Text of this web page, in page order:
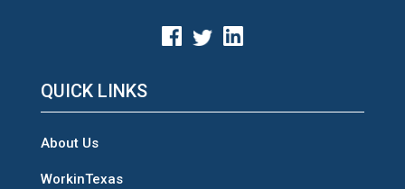
QUICK LINKS
About Us
WorkinTexas